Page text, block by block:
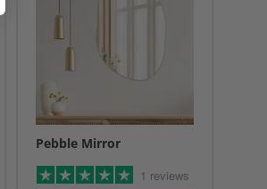
Pebble Mirror
1 reviews